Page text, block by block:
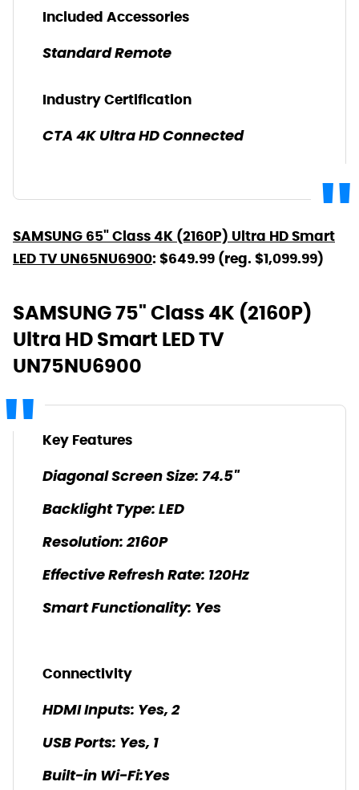
Included Accessories
Standard Remote
Industry Certification
CTA 4K Ultra HD Connected
SAMSUNG 65" Class 4K (2160P) Ultra HD Smart
LED TV UN65NU6900: $649.99 (reg. $1,099.99)
SAMSUNG 75" Class 4K (2160P)
Ultra HD Smart LED TV
UN75NU6900
Key Features
Diagonal Screen Size: 74.5"
Backlight Type: LED
Resolution: 2160P
Effective Refresh Rate: 120Hz
Smart Functionality: Yes
Connectivity
HDMI Inputs: Yes, 2
USB Ports: Yes, 1
Built-in Wi-Fi:Yes